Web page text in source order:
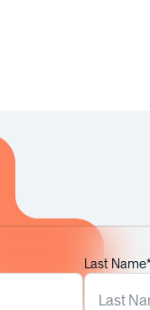
Last